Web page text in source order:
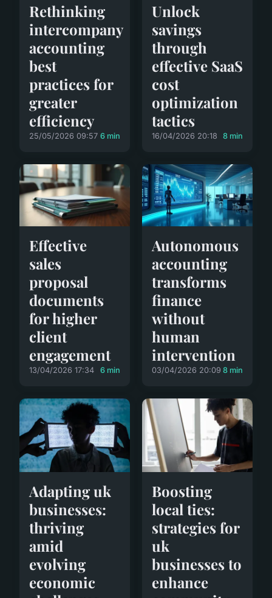
Rethinking
intercompany
accounting
best
practices for
greater
efficiency
25/05/2026 09:57 6 min
Unlock
savings
through
effective SaaS
cost
optimization
tactics
16/04/2026 20:18 8 min
Effective
sales
proposal
documents
for higher
client
engagement
13/04/2026 17:34 6 min
Autonomous
accounting
transforms
finance
without
human
intervention
03/04/2026 20:09 8 min
Adapting uk
businesses:
thriving
amid
evolving
economic
Boosting
local ties:
strategies for
uk
businesses to
enhance